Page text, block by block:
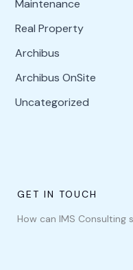
Maintenance
Real Property
Archibus
Archibus OnSite
Uncategorized
GET IN TOUCH
How can IMS Consulting